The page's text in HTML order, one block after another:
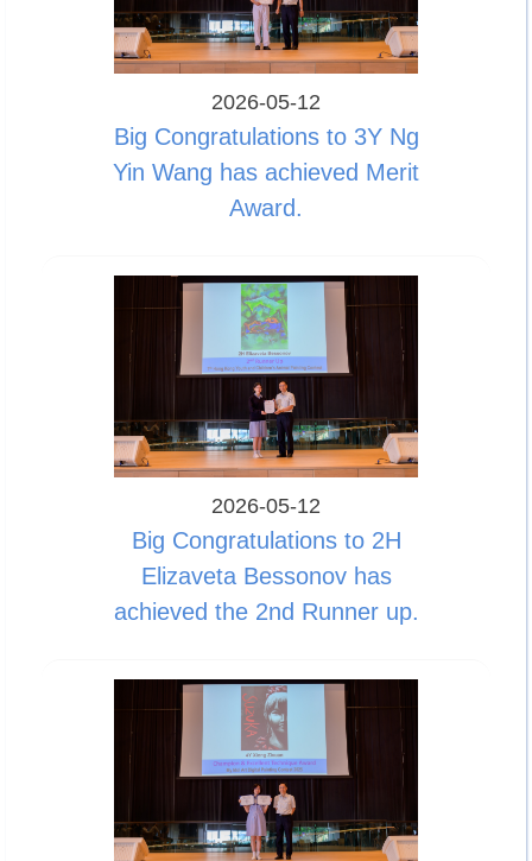
2026-05-12
Big Congratulations to 3Y Ng
Yin Wang has achieved Merit
Award.
2026-05-12
Big Congratulations to 2H
Elizaveta Bessonov has
achieved the 2nd Runner up.